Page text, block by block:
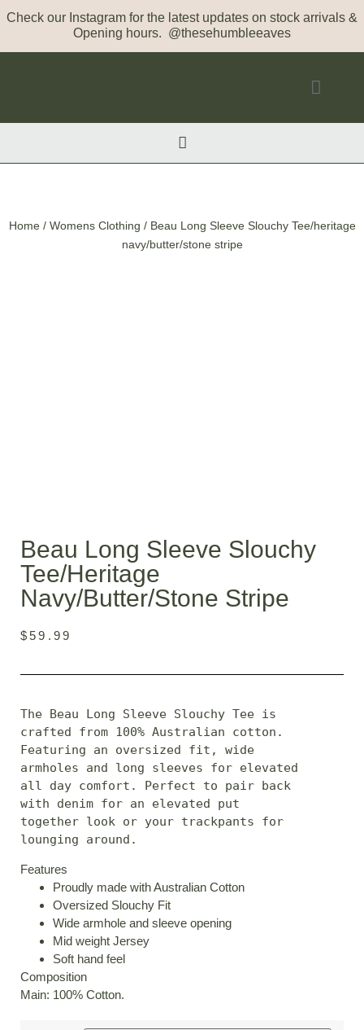
Check our Instagram for the latest updates on stock arrivals &
Opening hours. @thesehumbleeaves
Home/ Womens Clothing / Beau Long Sleeve Slouchy Tee/heritage
navy/butter/stone stripe
Beau Long Sleeve Slouchy
Tee/heritage
Navy/butter/stone Stripe
$59.99
The Beau Long Sleeve Slouchy Tee is
crafted from 100% Australian cotton.
Featuring an oversized fit, wide
armholes and long sleeves for elevated
all day comfort. Perfect to pair back
with denim for an elevated put
together look or your trackpants for
lounging around.
Features
Proudly made with Australian Cotton
Oversized Slouchy Fit
Wide armhole and sleeve opening
Mid weight Jersey
Soft hand feel
Composition
Main: 100% Cotton.